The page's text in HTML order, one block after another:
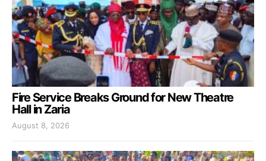
Fire Service Breaks Ground for New Theatre
Hall in Zaria
August 8, 2026